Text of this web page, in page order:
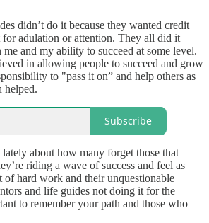
didn’t do it because they wanted credit
adulation or attention. They all did it
me and my ability to succeed at some level.
in allowing people to succeed and grow
to "pass it on” and help others as
helped.
Subscribe
about how many forget those that
riding a wave of success and feel as
of hard work and their unquestionable
and life guides not doing it for the
to remember your path and those who